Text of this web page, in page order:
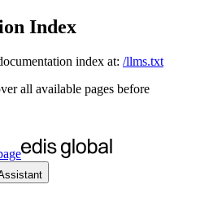
Index
index at: /llms.txt
all available pages before